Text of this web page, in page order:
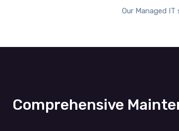
Our Managed IT
Comprehensive